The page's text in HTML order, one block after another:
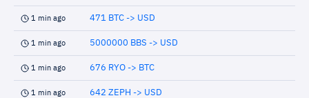
1 min ago 471 BTC -> USD
1 min ago 5000000 BBS -> USD
1 min ago 676 RYO -> BTC
1 min ago 642 ZEPH -> USD